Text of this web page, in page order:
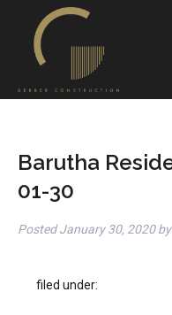
Barutha
01-30
PostedJanuary 30, 2020 by
filed under: